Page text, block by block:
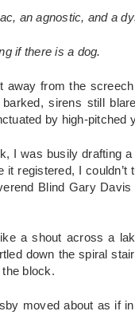
an agnostic, and a
if there is a dog.
away from the
sirens still
by high-pitched
I was busily drafting
registered, I
Blind Gary
a shout across a
down the spiral
block.
moved about as if